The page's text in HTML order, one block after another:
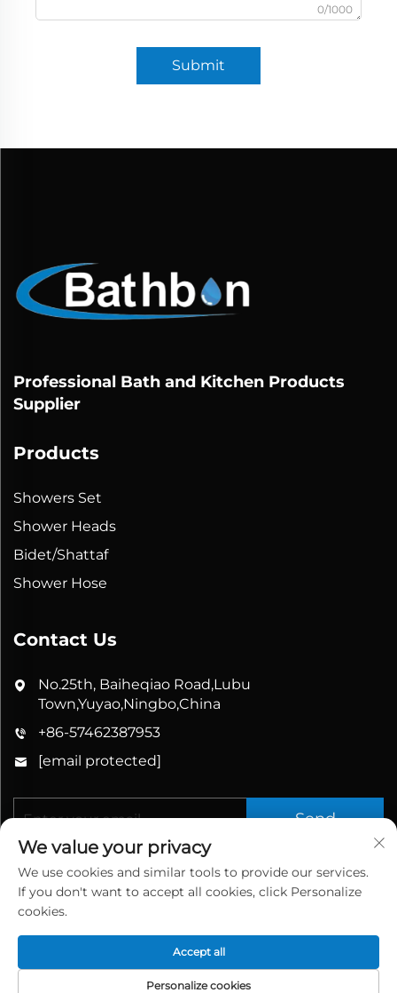
0/1000
Submit
Professional Bath and Kitchen Products
Supplier
Products
Showers Set
Shower Heads
Bidet/Shattaf
Shower Hose
Contact Us
No.25th, Baiheqiao Road,Lubu
Town,Yuyao,Ningbo,China
+86-57462387953
[email protected]
Send
Copyright © 2026 China Yuyao Bathbon Sanitary
Ware Co., Ltd. All rights reserved.
We value your privacy
We use cookies and similar tools to provide our services.
If you don't want to accept all cookies, click Personalize
cookies.
Personalize cookies
Accept all